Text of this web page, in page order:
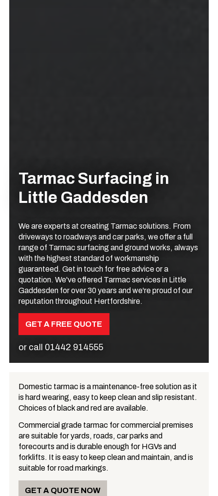
Tarmac Surfacing in
Little Gaddesden
We are experts at creating Tarmac solutions. From
driveways to roadways and car parks, we offer a full
range of Tarmac surfacing and ground works, always
with the highest standard of workmanship
guaranteed. Get in touch for free advice or a
quotation. We've offered Tarmac services in Little
Gaddesden for over 30 years and we're proud of our
reputation throughout Hertfordshire.
GET A FREE QUOTE
or call 01442 914555
What is Tarmac?
Domestic tarmac is a maintenance-free solution as it
is hard wearing, easy to keep clean and slip resistant.
Choices of black and red are available.
Commercial grade tarmac for commercial premises
are suitable for yards, roads, car parks and
forecourts and is durable enough for HGVs and
forklifts. It is easy to keep clean and maintain, and is
suitable for road markings.
GET A QUOTE NOW